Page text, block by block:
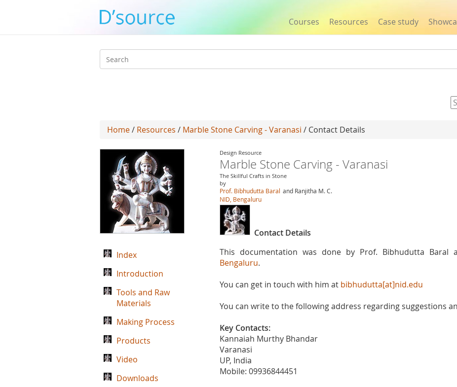
Courses Resources Case study
Search
Home/ Resources / Marble Stone Carving - Varanasi / Contact Details
Design Resource
Marble Stone Carving - Varanasi
The Skillful Crafts in Stone
by
Prof. Bibhudutta Baral and Ranjitha M. C.
NID, Bengaluru
Contact Details
This documentation was done by Prof. Bibhudutta Baral
Bengaluru.
You can get in touch with him at bibhudutta[at]nid.edu
You can write to the following address regarding suggestions
Key Contacts:
Kannaiah Murthy Bhandar
Varanasi
UP, India
Mobile: 09936844451
Index
Introduction
Tools and Raw
Materials
Making Process
Products
Video
Downloads